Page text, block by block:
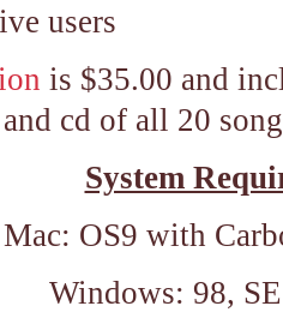
users
is $35.00 and
cd of all 20
System
Mac: OS9 with
Windows: 98,